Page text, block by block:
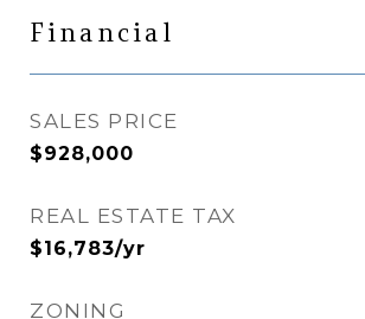
Financial
SALES PRICE
$928,000
REAL ESTATE TAX
$16,783/yr
ZONING